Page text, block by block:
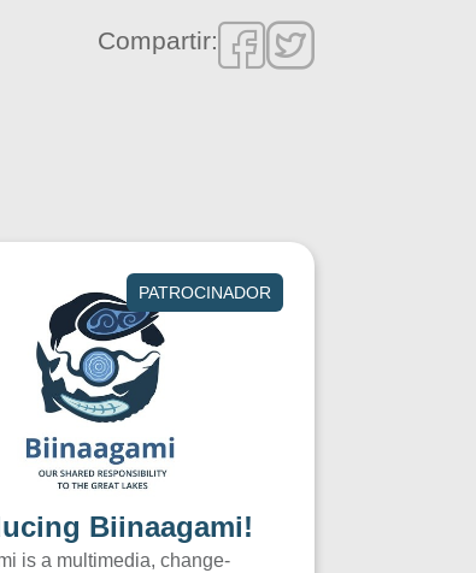
Compartir:
PATROCINADOR
Biinaagami!
is a multimedia, change-